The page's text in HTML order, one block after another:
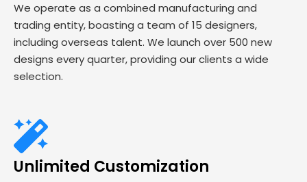
We operate as a combined manufacturing and
trading entity, boasting a team of 15 designers,
including overseas talent. We launch over 500 new
designs every quarter, providing our clients a wide
selection.
Unlimited Customization